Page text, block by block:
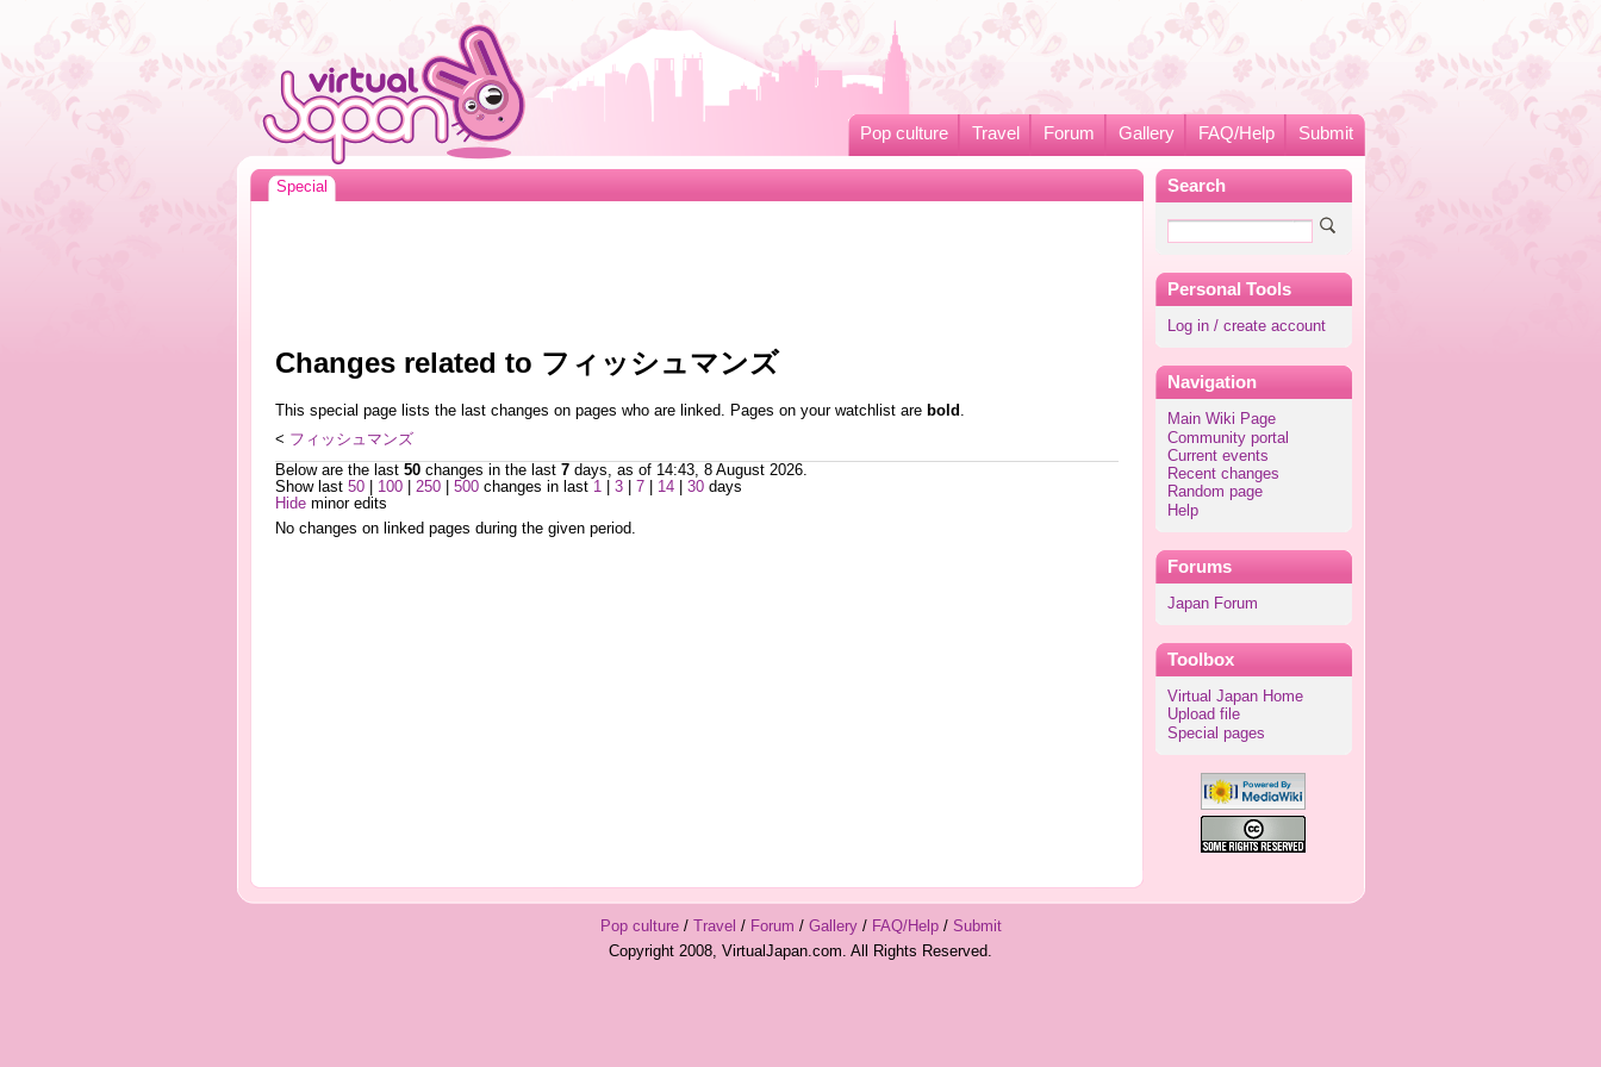
Pop culture Travel Forum Gallery FAQ/Help Submit
Search
Personal Tools
Log in / create account
Navigation
Main Wiki Page
Community portal
Current events
Recent changes
Random page
Help
Forums
Japan Forum
Toolbox
Virtual Japan Home
Upload file
Special pages
Special
Changes related to フィッシュマンズ
This special page lists the last changes on pages who are linked. Pages on your watchlist are bold .
< フィッシュマンズ
Below are the last 50changes in the last 7days, as of 14:43, 8 August 2026.
Show last 50| 100| 250| 500changes in last 1| 3| 7| 14| 30days
Hideminor edits
No changes on linked pages during the given period.
Pop culture/ Travel / Forum / Gallery/ FAQ/Help/ Submit
Copyright 2008, VirtualJapan.com. All Rights Reserved.